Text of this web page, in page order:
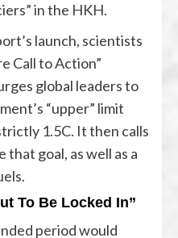
in the HKH.
launch, scientists
Call to Action”
global leaders to
“upper” limit
1.5C. It then calls
goal, as well as a
To Be Locked In”
period would